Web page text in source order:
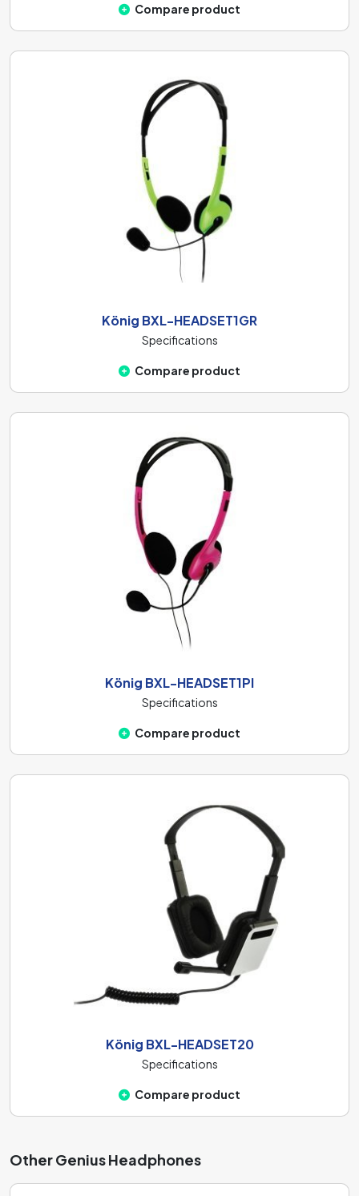
Compare product
König BXL-HEADSET1GR
Specifications
Compare product
König BXL-HEADSET1PI
Specifications
Compare product
König BXL-HEADSET20
Specifications
Compare product
Other Genius Headphones